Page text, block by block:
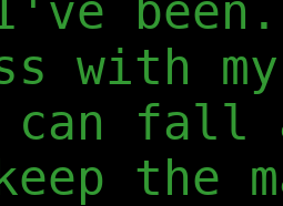
been.
with
can
the